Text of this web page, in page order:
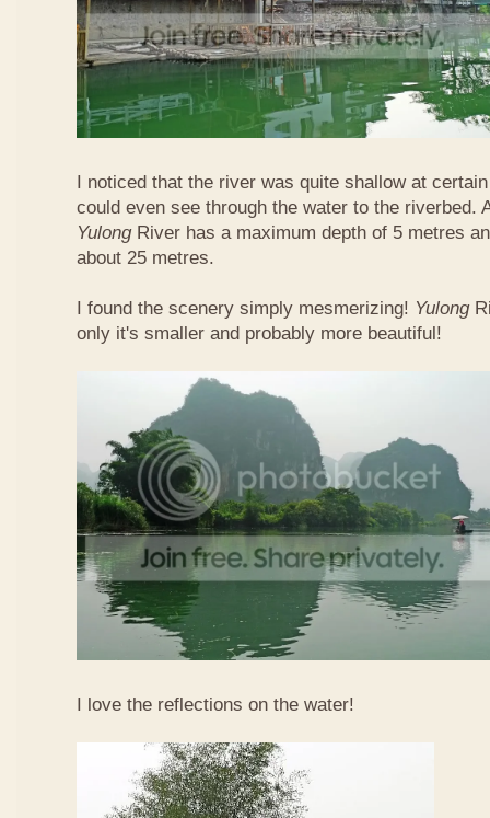
I noticed that the river was quite shallow at
could even see through the water to the riverbed.
YulongRiver has a maximum depth of 5 metres
about 25 metres.
I found the scenery simply mesmerizing! Yulong
only it's smaller and probably more beautiful!
I love the reflections on the water!